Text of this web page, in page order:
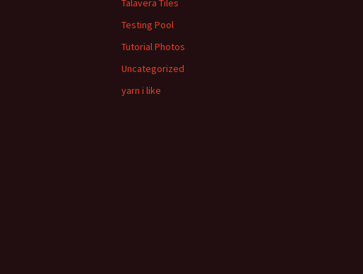
Talavera Tiles
Testing Pool
Tutorial Photos
Uncategorized
yarn i like